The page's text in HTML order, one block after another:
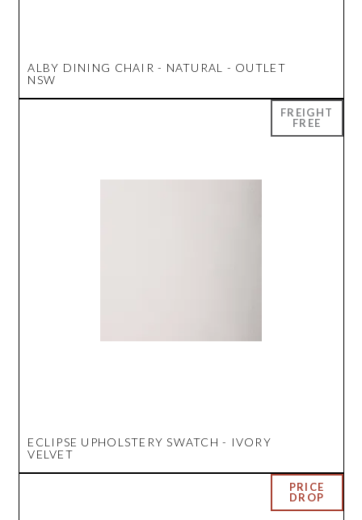
ALBY DINING CHAIR - NATURAL - OUTLET
NSW
ECLIPSE UPHOLSTERY SWATCH - IVORY
VELVET